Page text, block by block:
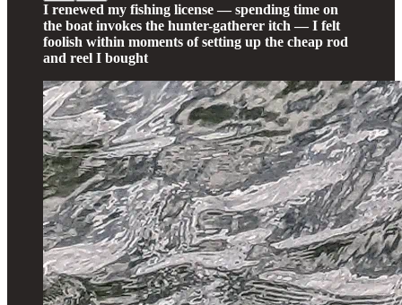
I renewed my fishing license — spending time on
the boat invokes the hunter-gatherer itch — I felt
foolish within moments of setting up the cheap rod
and reel I bought